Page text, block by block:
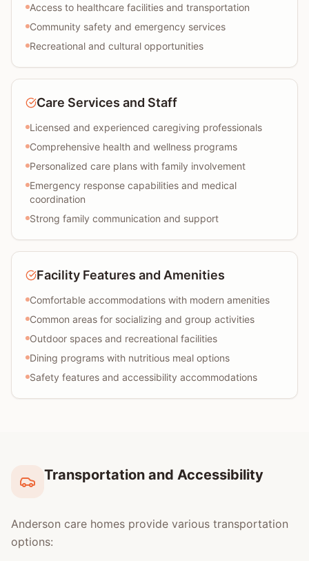
Access to healthcare facilities and transportation
Community safety and emergency services
Recreational and cultural opportunities
Care Services and Staff
Licensed and experienced caregiving professionals
Comprehensive health and wellness programs
Personalized care plans with family involvement
Emergency response capabilities and medical
coordination
Strong family communication and support
Facility Features and Amenities
Comfortable accommodations with modern amenities
Common areas for socializing and group activities
Outdoor spaces and recreational facilities
Dining programs with nutritious meal options
Safety features and accessibility accommodations
Transportation and Accessibility
Anderson care homes provide various transportation
options: